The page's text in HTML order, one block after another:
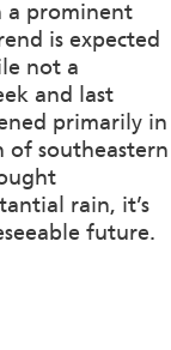
a prominent
is expected
not a
and last
primarily in
of southeastern
rain, it’s
future.